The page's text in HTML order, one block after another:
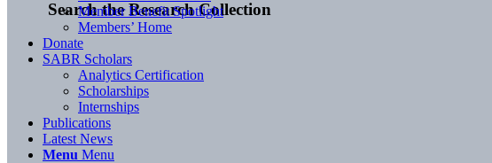
Search the Research Collection
Member Benefit Spotlight
Members’ Home
Donate
SABR Scholars
Analytics Certification
Scholarships
Internships
Publications
Latest News
Menu Menu